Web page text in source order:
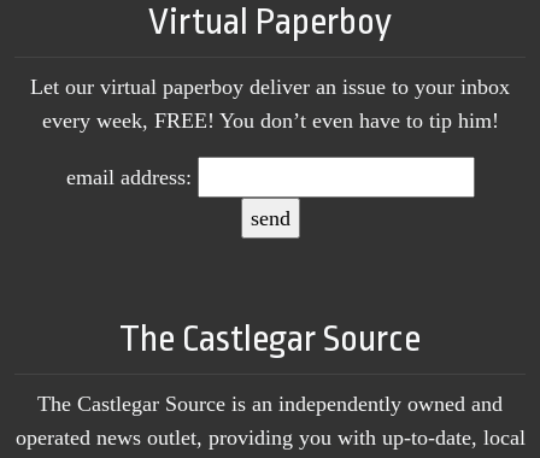
Virtual Paperboy
Let our virtual paperboy deliver an issue to your inbox
every week, FREE! You don’t even have to tip him!
email address:
The Castlegar Source
The Castlegar Source is an independently owned and
operated news outlet, providing you with up-to-date, local